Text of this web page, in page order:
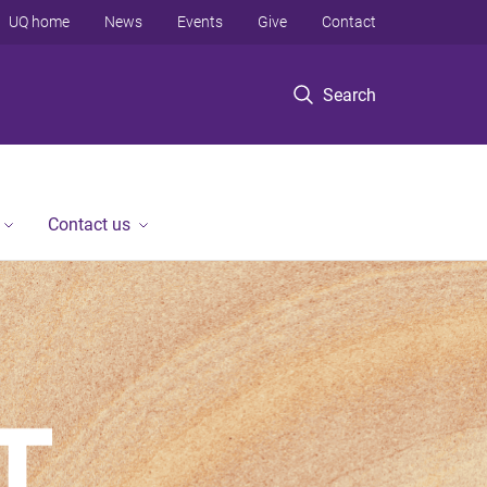
Search
UQ home News Events Give Contact
Contact us